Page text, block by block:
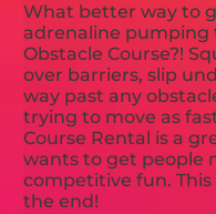
What better way to
adrenaline pumping
Obstacle Course?!
over barriers, slip
way past any
trying to move as
Course Rental is a
wants to get people
competitive fun.
the end!